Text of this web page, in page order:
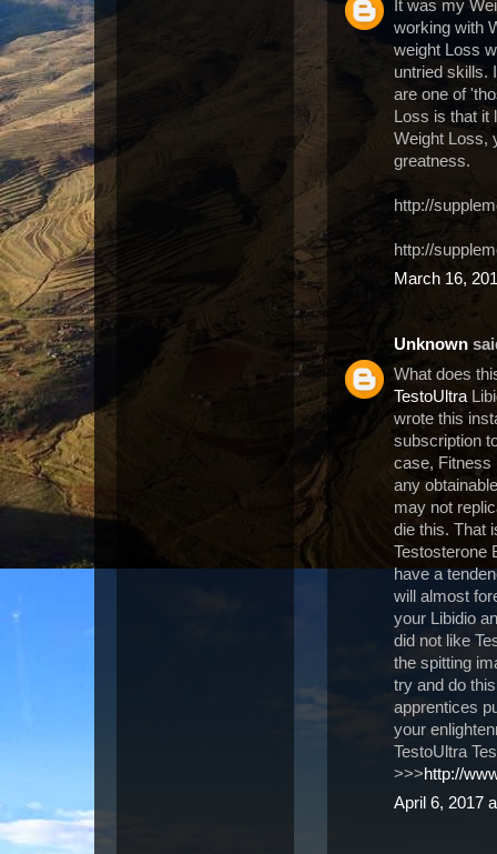
It was my
working with
weight Loss
untried skills.
are one of
Loss is that it
Weight Loss,
greatness.
http://
http://
March 16,
Unknown
What does
TestoUltra
wrote this
subscription
case, Fitness
any
may not
die this. That
Testosterone
have a
will almost
your Libidio
did not like
the spitting
try and do
apprentices
your
TestoUltra
>>>http://
April 6, 2017